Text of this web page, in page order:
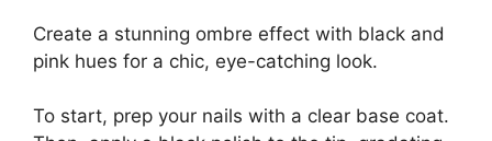
Create a stunning ombre effect with black and
pink hues for a chic, eye-catching look.
To start, prep your nails with a clear base coat.